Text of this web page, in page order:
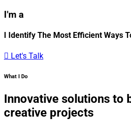
I'm a
I Identify The Most Efficient Ways
Let's Talk
What I Do
Innovative solutions to
creative projects